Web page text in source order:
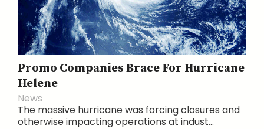
Promo Companies Brace For Hurricane
Helene
News
The massive hurricane was forcing closures and
otherwise impacting operations at indust...